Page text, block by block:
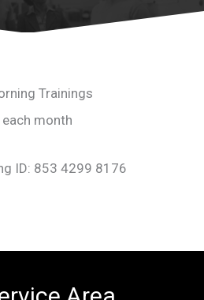
Trainings
month
ID: 853 4299 8176